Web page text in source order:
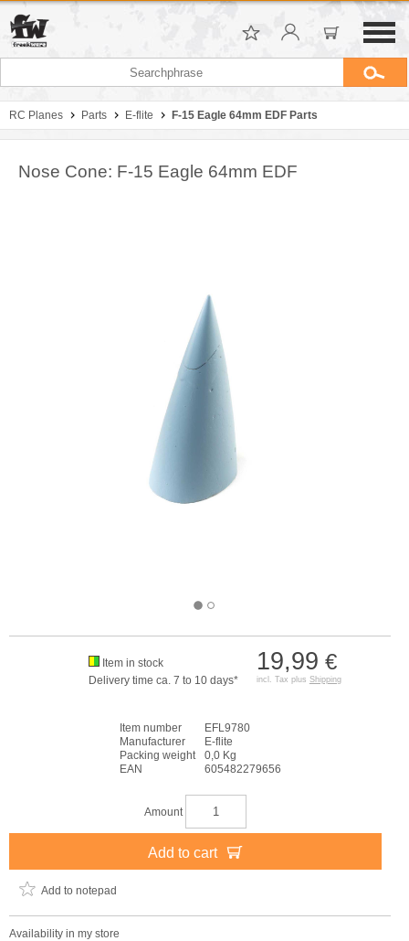
RC Planes Parts E-flite F-15 Eagle 64mm EDF Parts
Nose Cone: F-15 Eagle 64mm EDF
19,99 €
incl. Tax plus Shipping
Item in stock
Delivery time ca. 7 to 10 days*
Item number
EFL9780
Manufacturer
E-flite
Packing weight
0,0 Kg
EAN
605482279656
Amount
Add to cart
Add to notepad
Availability in my store